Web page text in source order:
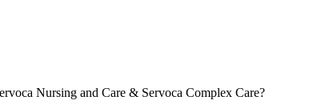
Nursing and Care & Servoca Complex Care?